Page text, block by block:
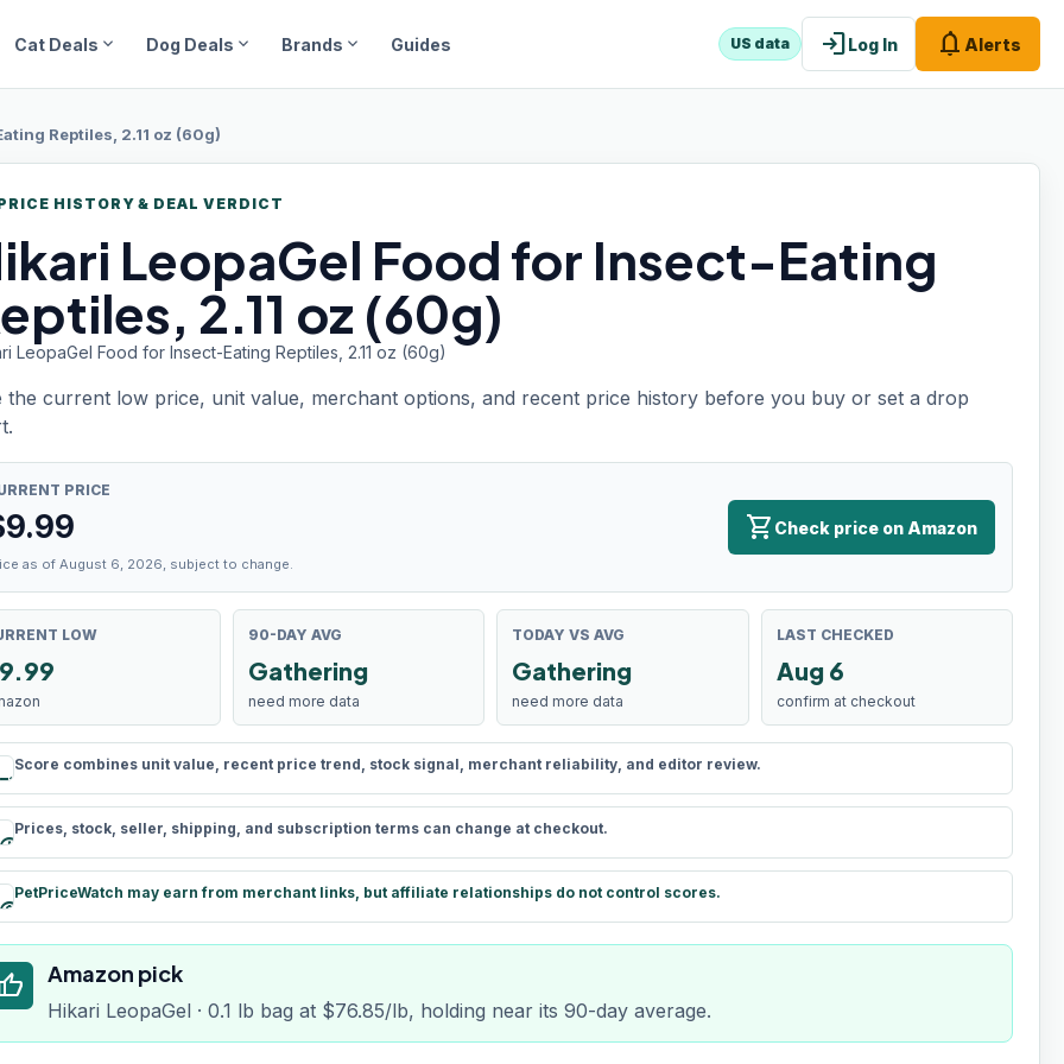
Cat Deals expand_more Dog Deals expand_more Brands expand_more Guides US data loginLog In notifications Alerts
Reptiles, 2.11 oz (60g)
HISTORY & DEAL VERDICT
LeopaGel Food for Insect-Eating
2.11 oz (60g)
LeopaGel Food for Insect-Eating Reptiles, 2.11 oz (60g)
the current low price, unit value, merchant options, and recent price history before you buy or set a drop
PRICE
9.99
as of August 6, 2026, subject to change.
shopping_cart Check price on Amazon
LOW
9.99
90-DAY AVG
Gathering
need more data
TODAY VS AVG
Gathering
need more data
LAST CHECKED
Aug 6
confirm at checkout
rule
Score combines unit value, recent price trend, stock signal, merchant reliability, and editor review.
schedule
Prices, stock, seller, shipping, and subscription terms can change at checkout.
paid
PetPriceWatch may earn from merchant links, but affiliate relationships do not control scores.
Amazon pick
Hikari LeopaGel · 0.1 lb bag at $76.85/lb, holding near its 90-day average.